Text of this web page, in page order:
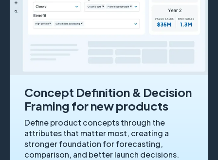
Concept Definition & Decision
Framing for new products
Define product concepts through the
attributes that matter most, creating a
stronger foundation for forecasting,
comparison, and better launch decisions.